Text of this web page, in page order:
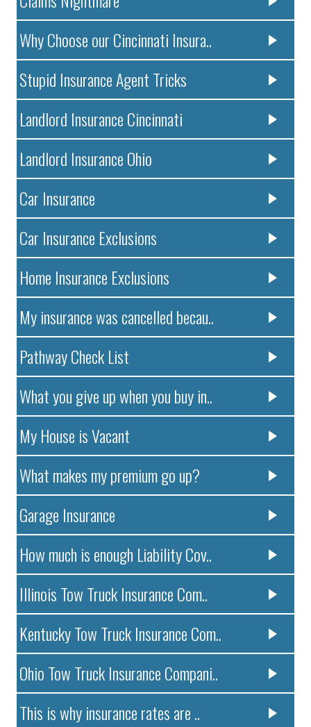
Why Choose our Cincinnati Insura..
Stupid Insurance Agent Tricks
Landlord Insurance Cincinnati
Landlord Insurance Ohio
Car Insurance
Car Insurance Exclusions
Home Insurance Exclusions
My insurance was cancelled becau..
Pathway Check List
What you give up when you buy in..
My House is Vacant
What makes my premium go up?
Garage Insurance
How much is enough Liability Cov..
Illinois Tow Truck Insurance Com..
Kentucky Tow Truck Insurance Com..
Ohio Tow Truck Insurance Compani..
This is why insurance rates are ..